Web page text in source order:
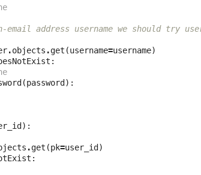
email address username we should try
.objects .get (username=username)
:
(password ):
):
.get (pk=user_id )
: